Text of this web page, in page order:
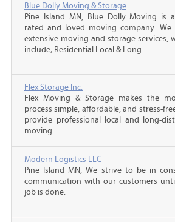
Blue Dolly Moving & Storage
Pine Island MN, Blue Dolly Moving is
rated and loved moving company. We
extensive moving and storage services,
include; Residential Local & Long...
Flex Storage Inc.
Flex Moving & Storage makes the
process simple, affordable, and stress-
provide professional local and long-
moving...
Modern Logistics LLC
Pine Island MN, We strive to be in
communication with our customers
job is done.